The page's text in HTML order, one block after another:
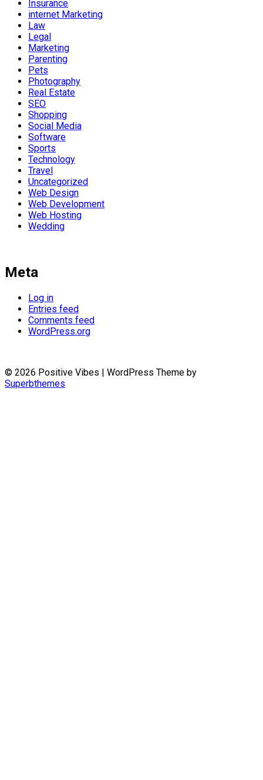
Insurance
internet Marketing
Law
Legal
Marketing
Parenting
Pets
Photography
Real Estate
SEO
Shopping
Social Media
Software
Sports
Technology
Travel
Uncategorized
Web Design
Web Development
Web Hosting
Wedding
Meta
Log in
Entries feed
Comments feed
WordPress.org
© 2026 Positive Vibes | WordPress Theme by
Superbthemes